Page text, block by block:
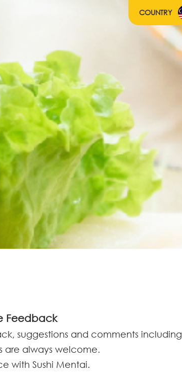
COUNTRY
Feedback
suggestions and comments including
are always welcome.
with Sushi Mentai.